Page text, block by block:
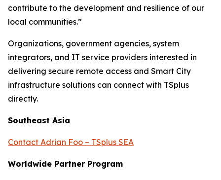
contribute to the development and resilience of our
local communities.”
Organizations, government agencies, system
integrators, and IT service providers interested in
delivering secure remote access and Smart City
infrastructure solutions can connect with TSplus
directly.
Southeast Asia
Contact Adrian Foo – TSplus SEA
Worldwide Partner Program